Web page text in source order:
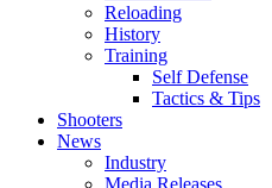
Reloading
History
Training
Self Defense
Tactics & Tips
Shooters
News
Industry
Media Releases